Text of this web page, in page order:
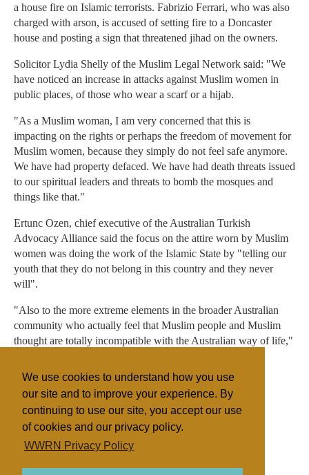
We use cookies to understand how you use
our site and to improve your experience. By
continuing to use our site, you accept our use
of cookies and our privacy policy.
WWRN Privacy Policy
a house fire on Islamic terrorists. Fabrizio Ferrari, who was also
charged with arson, is accused of setting fire to a Doncaster
house and posting a sign that threatened jihad on the owners.
Solicitor Lydia Shelly of the Muslim Legal Network said: "We
have noticed an increase in attacks against Muslim women in
public places, of those who wear a scarf or a hijab.
"As a Muslim woman, I am very concerned that this is
impacting on the rights or perhaps the freedom of movement for
Muslim women, because they simply do not feel safe anymore.
We have had property defaced. We have had death threats issued
to our spiritual leaders and threats to bomb the mosques and
things like that."
Ertunc Ozen, chief executive of the Australian Turkish
Advocacy Alliance said the focus on the attire worn by Muslim
women was doing the work of the Islamic State by "telling our
youth that they do not belong in this country and they never
will".
"Also to the more extreme elements in the broader Australian
community who actually feel that Muslim people and Muslim
thought are totally incompatible with the Australian way of life,"
- With Tammy Mills
Islam
Australia Discrimination